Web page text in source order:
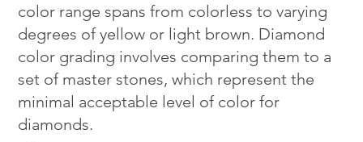
color range spans from colorless to varying
degrees of yellow or light brown. Diamond
color grading involves comparing them to a
set of master stones, which represent the
minimal acceptable level of color for
diamonds.